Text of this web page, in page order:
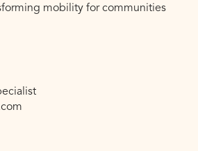
mobility for communities